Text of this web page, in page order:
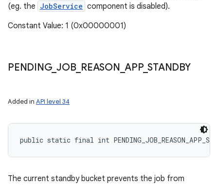
(eg. the JobService component is disabled).
Constant Value: 1 (0x00000001)
PENDING_ JOB_ REASON _APP_STANDBY
Added in API level 34
public static final int
The current standby bucket prevents the job from